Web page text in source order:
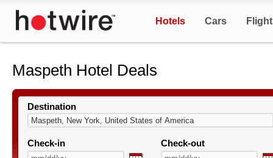
Hotels Cars
Maspeth Hotel Deals
Destination
Check-in Check-out